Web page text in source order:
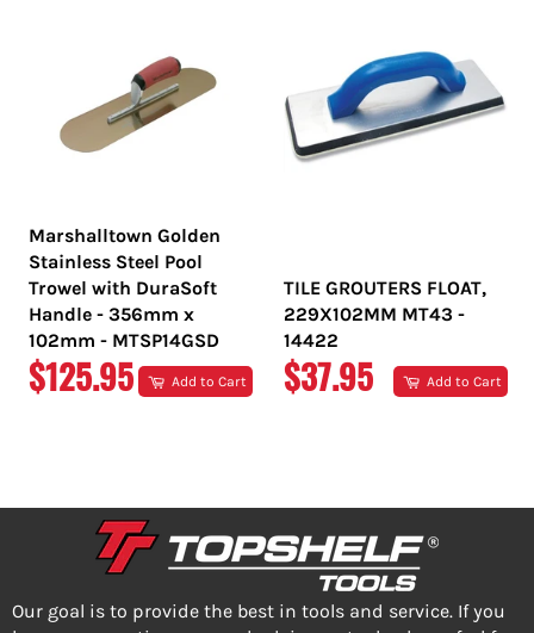
Marshalltown Golden
Stainless Steel Pool
Trowel with DuraSoft
Handle - 356mm x
102mm - MTSP14GSD
REGULAR
$125.95 Add to Cart
TILE GROUTERS FLOAT,
229X102MM MT43 -
14422
REGULAR
$37.95 Add to Cart
Our goal is to provide the best in tools and service. If you